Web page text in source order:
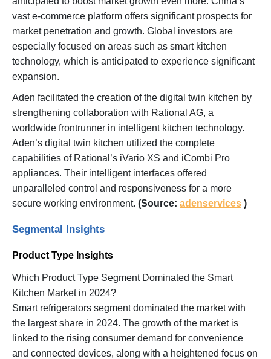
vast e-commerce platform offers significant prospects for
market penetration and growth. Global investors are
especially focused on areas such as smart kitchen
technology, which is anticipated to experience significant
expansion.
Aden facilitated the creation of the digital twin kitchen by
strengthening collaboration with Rational AG, a
worldwide frontrunner in intelligent kitchen technology.
Aden’s digital twin kitchen utilized the complete
capabilities of Rational’s iVario XS and iCombi Pro
appliances. Their intelligent interfaces offered
unparalleled control and responsiveness for a more
secure working environment. (Source: adenservices )
Segmental Insights
Product Type Insights
Which Product Type Segment Dominated the Smart
Kitchen Market in 2024?
Smart refrigerators segment dominated the market with
the largest share in 2024. The growth of the market is
linked to the rising consumer demand for convenience
and connected devices, along with a heightened focus on